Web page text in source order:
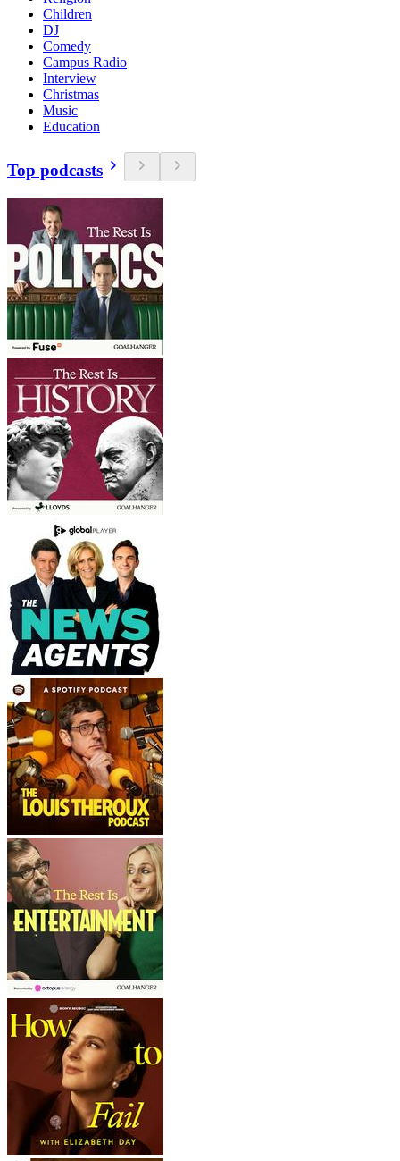
Children
DJ
Comedy
Campus Radio
Interview
Christmas
Music
Education
Top podcasts